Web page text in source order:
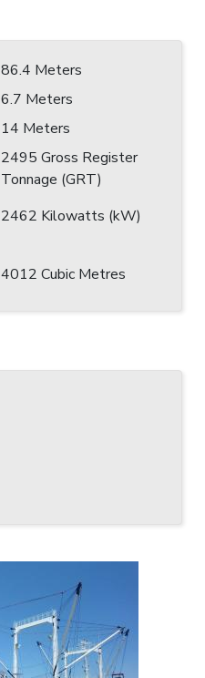
86.4 Meters
6.7 Meters
14 Meters
2495 Gross Register
Tonnage (GRT)
2462 Kilowatts (kW)
4012 Cubic Metres